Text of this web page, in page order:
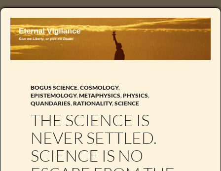
BOGUS SCIENCE,COSMOLOGY,
EPISTEMOLOGY,METAPHYSICS,PHYSICS,
QUANDARIES,RATIONALITY,SCIENCE
THE SCIENCE IS
NEVER SETTLED.
SCIENCE IS NO